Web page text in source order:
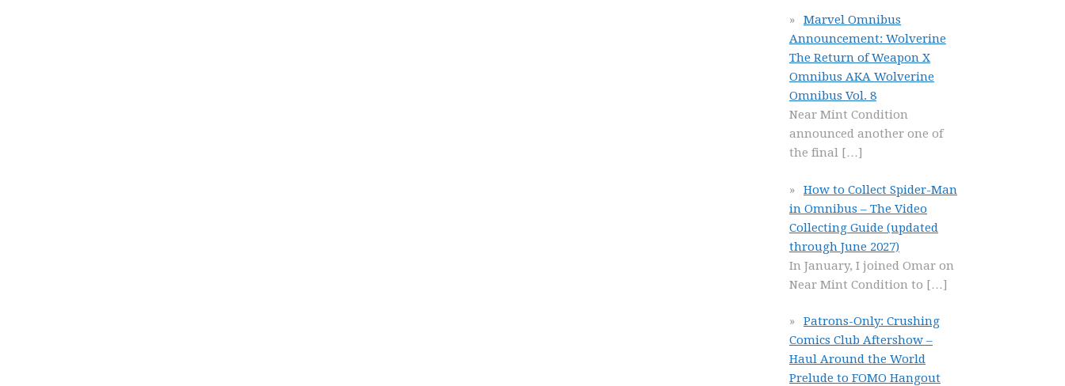
Marvel Omnibus
Announcement: Wolverine
The Return of Weapon X
Omnibus AKA Wolverine
Omnibus Vol. 8
Near Mint Condition
announced another one of
the final […]
How to Collect Spider-Man
in Omnibus – The Video
Collecting Guide (updated
through June 2027)
In January, I joined Omar on
Near Mint Condition to […]
Patrons-Only: Crushing
Comics Club Aftershow –
Haul Around the World
Prelude to FOMO Hangout